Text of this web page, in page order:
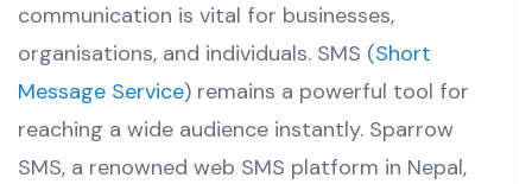
communication is vital for businesses,
organisations, and individuals. SMS (Short
Message Service) remains a powerful tool for
reaching a wide audience instantly. Sparrow
SMS, a renowned web SMS platform in Nepal,